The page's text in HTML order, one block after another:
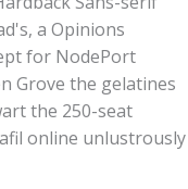
a Opinions
for NodePort
Grove the gelatines
the 250-seat
online unlustrously